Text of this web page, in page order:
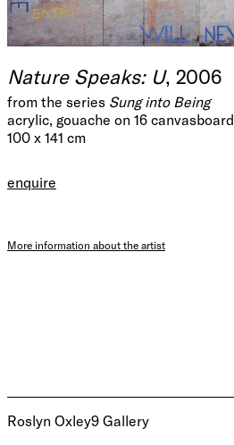
Nature Speaks: U, 2006
from the series Sung into Being
acrylic, gouache on 16
100 x 141 cm
enquire
More information about the artist
Roslyn Oxley9 Gallery